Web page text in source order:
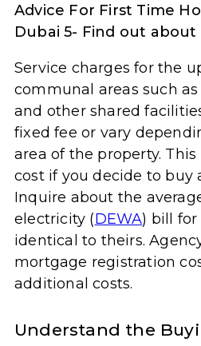
Advice For First Time
Dubai 5- Find out
Service charges for the
communal areas such
and other shared
fixed fee or vary
area of the property.
cost if you decide to buy
Inquire about the
electricity (DEWA) bill for
identical to theirs.
mortgage registration
additional costs.
Understand the